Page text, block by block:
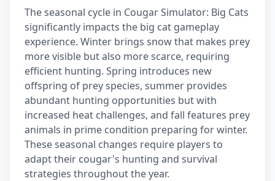
The seasonal cycle in Cougar Simulator: Big Cats
significantly impacts the big cat gameplay
experience. Winter brings snow that makes prey
more visible but also more scarce, requiring
efficient hunting. Spring introduces new
offspring of prey species, summer provides
abundant hunting opportunities but with
increased heat challenges, and fall features prey
animals in prime condition preparing for winter.
These seasonal changes require players to
adapt their cougar's hunting and survival
strategies throughout the year.